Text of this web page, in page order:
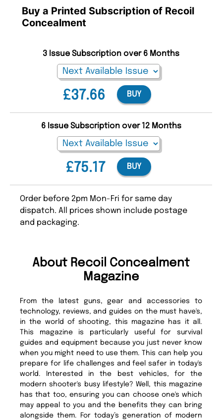
Buy a Printed Subscription of Recoil
Concealment
£37.66
3 Issue Subscription over 6 Months
BUY
£75.17
6 Issue Subscription over 12 Months
BUY
Order before 2pm Mon-Fri for same day
dispatch. All prices shown include postage
and packaging.
About Recoil Concealment
Magazine
From the latest guns, gear and accessories to
technology, reviews, and guides on the must have's,
in the world of shooting, this magazine has it all.
This magazine is particularly useful for survival
guides and equipment because you just never know
when you might need to use them. This can help you
prepare for life challenges and feel safer in today's
world. Interested in the best vehicles, for the
modern shooter's busy lifestyle? Well, this magazine
has that too, ensuring you can choose one's which
may appeal to you and the benefits they can bring
alongside them. For today’s generation of modern